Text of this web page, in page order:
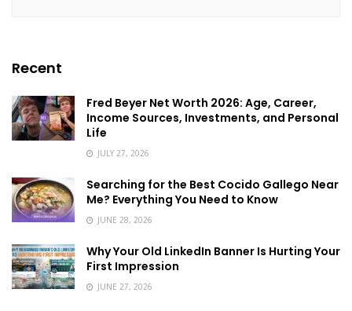
Recent
Fred Beyer Net Worth 2026: Age, Career,
Income Sources, Investments, and Personal
Life
JULY 27, 2026
Searching for the Best Cocido Gallego Near
Me? Everything You Need to Know
JUNE 28, 2026
Why Your Old LinkedIn Banner Is Hurting Your
First Impression
JUNE 27, 2026